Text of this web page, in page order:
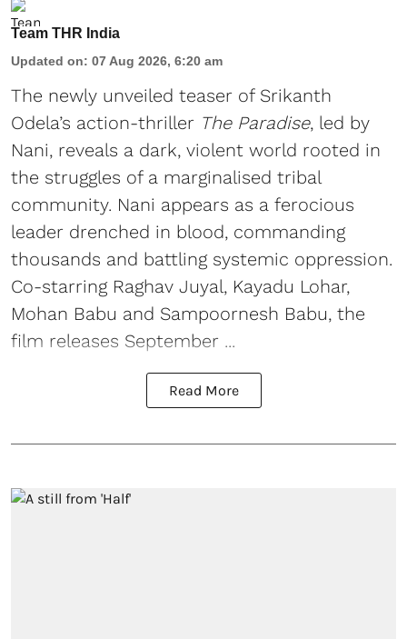
Team THR India
Updated on: 07 Aug 2026, 6:20 am
The newly unveiled teaser of Srikanth
Odela’s action-thriller The Paradise, led by
Nani, reveals a dark, violent world rooted in
the struggles of a marginalised tribal
community. Nani appears as a ferocious
leader drenched in blood, commanding
thousands and battling systemic oppression.
Co-starring Raghav Juyal, Kayadu Lohar,
Mohan Babu and Sampoornesh Babu, the
film releases September ...
Read More